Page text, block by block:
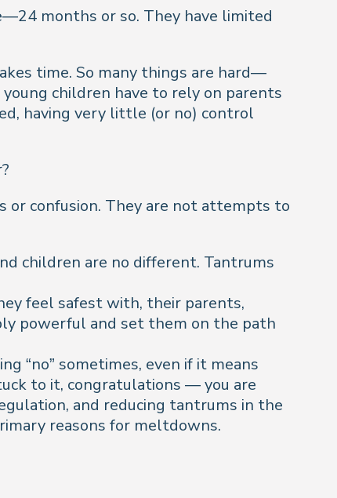
months or so. They have limited
time. So many things are hard—
children have to rely on parents
having very little (or no) control
or confusion. They are not attempts to
children are no different. Tantrums
feel safest with, their parents,
powerful and set them on the path
“no” sometimes, even if it means
to it, congratulations — you are
and reducing tantrums in the
reasons for meltdowns.